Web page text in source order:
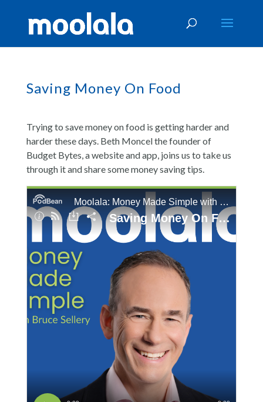
Saving Money On Food
Trying to save money on food is getting harder and
harder these days. Beth Moncel the founder of
Budget Bytes, a website and app, joins us to take us
through it and share some money saving tips.